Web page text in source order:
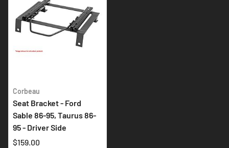
Corbeau
Seat Bracket - Ford
Sable 86-95, Taurus 86-
95 - Driver Side
$159.00